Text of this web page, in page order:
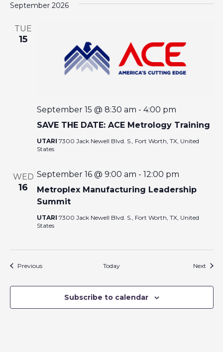
September 2026
TUE
15
SAVE THE DATE: ACE Metrology Training
September 15 @ 8:30 am - 4:00 pm
UTARI 7300 Jack Newell Blvd. S., Fort Worth, TX, United
States
WED
16
Metroplex Manufacturing Leadership
Summit
September 16 @ 9:00 am - 12:00 pm
UTARI 7300 Jack Newell Blvd. S., Fort Worth, TX, United
States
PreviousEvents Today Next
Subscribe to calendar